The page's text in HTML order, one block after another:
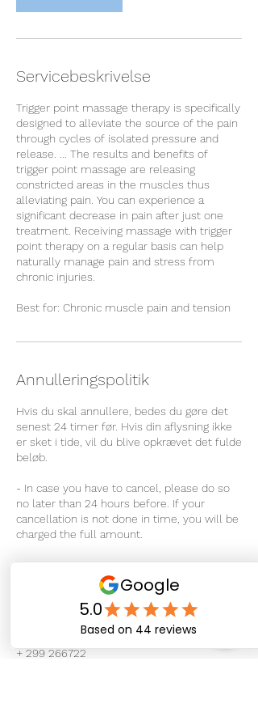
n
Servicebeskrivelse
Trigger point massage therapy is specifically
designed to alleviate the source of the pain
through cycles of isolated pressure and
release. ... The results and benefits of
trigger point massage are releasing
constricted areas in the muscles thus
alleviating pain. You can experience a
significant decrease in pain after just one
treatment. Receiving massage with trigger
point therapy on a regular basis can help
naturally manage pain and stress from
chronic injuries.
Best for: Chronic muscle pain and tension
Annulleringspolitik
Hvis du skal annullere, bedes du gøre det
senest 24 timer før. Hvis din aflysning ikke
er sket i tide, vil du blive opkrævet det fulde
beløb.
- In case you have to cancel, please do so
no later than 24 hours before. If your
cancellation is not done in time, you will be
charged the full amount.
Kontaktoplysninger
Sipisaq Avannarleq 4, Nuuk 3900, Greenland
+ 299 266722